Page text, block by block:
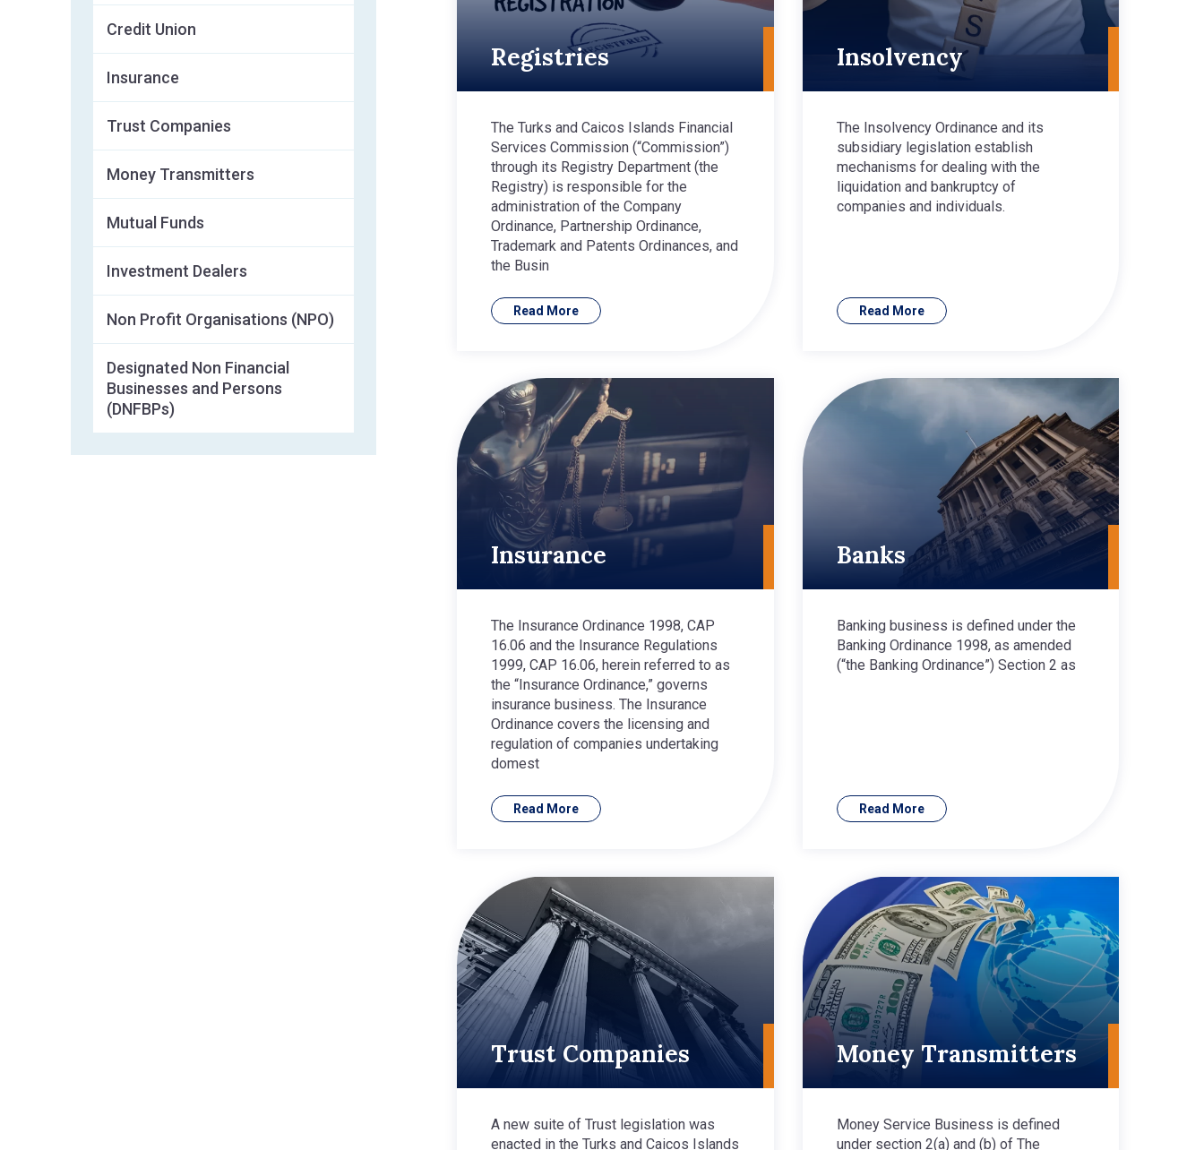
Credit Union
Insurance
Trust Companies
Money Transmitters
Mutual Funds
Investment Dealers
Non Profit Organisations (NPO)
Designated Non Financial
Businesses and Persons
(DNFBPs)
Registries
The Turks and Caicos Islands Financial
Services Commission (“Commission”)
through its Registry Department (the
Registry) is responsible for the
administration of the Company
Ordinance, Partnership Ordinance,
Trademark and Patents Ordinances, and
the Busin
Read More
Insolvency
The Insolvency Ordinance and its
subsidiary legislation establish
mechanisms for dealing with the
liquidation and bankruptcy of
companies and individuals.
Read More
Insurance
The Insurance Ordinance 1998, CAP
16.06 and the Insurance Regulations
1999, CAP 16.06, herein referred to as
the “Insurance Ordinance,” governs
insurance business. The Insurance
Ordinance covers the licensing and
regulation of companies undertaking
domest
Read More
Banks
Banking business is defined under the
Banking Ordinance 1998, as amended
(“the Banking Ordinance”) Section 2 as
Read More
Trust Companies
A new suite of Trust legislation was
enacted in the Turks and Caicos Islands
Money Transmitters
Money Service Business is defined
under section 2(a) and (b) of The